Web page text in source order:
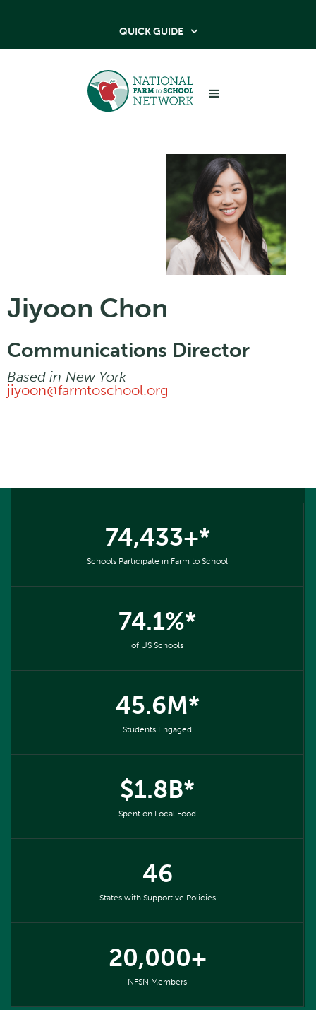
QUICK GUIDE 
Jiyoon Chon
Communications Director
Based in New York
jiyoon@farmtoschool.org
74,433+*
Schools Participate in Farm to School
74.1%*
of US Schools
45.6M*
Students Engaged
$1.8B*
Spent on Local Food
46
States with Supportive Policies
20,000+
NFSN Members